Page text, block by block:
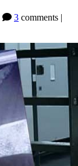
3 comments |